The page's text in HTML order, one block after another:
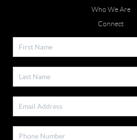
Who We Are
Connect